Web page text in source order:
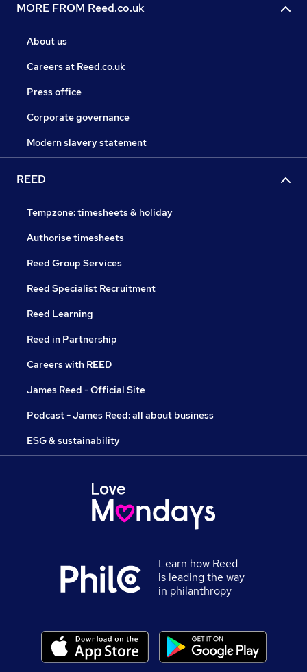
MORE FROM Reed.co.uk
About us
Careers at Reed.co.uk
Press office
Corporate governance
Modern slavery statement
REED
Tempzone: timesheets & holiday
Authorise timesheets
Reed Group Services
Reed Specialist Recruitment
Reed Learning
Reed in Partnership
Careers with REED
James Reed - Official Site
Podcast - James Reed: all about business
ESG & sustainability
Learn how Reed
is leading the way
in philanthropy